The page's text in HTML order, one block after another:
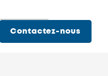
Contactez-nous